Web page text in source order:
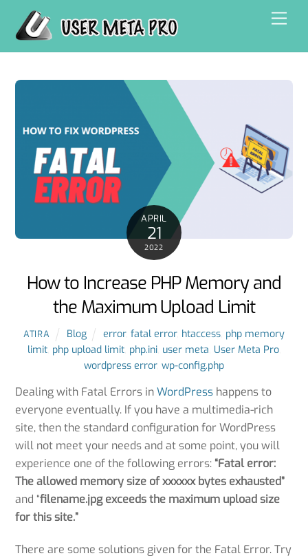
content
APRIL
21
2022
How to Increase PHP Memory and
the Maximum Upload Limit
ATIRA Blog error,fatal error, htaccess php memory
limit, php upload limit, php.ini, user meta User Meta Pro,
wordpress error, wp-config.php
Dealing with Fatal Errors inWordPress happens to
everyone eventually. If you have a multimedia-rich
site, then the standard configuration for WordPress
will not meet your needs and at some point, you will
experience one of the following errors: “Fatal error:
The allowed memory size of xxxxxx bytes exhausted”
and “filename.jpg exceeds the maximum upload size
for this site.”
There are some solutions given for the Fatal Error. Try